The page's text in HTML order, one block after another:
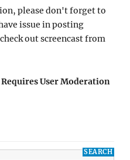
please don't forget to
issue in posting
out screencast from
User Moderation